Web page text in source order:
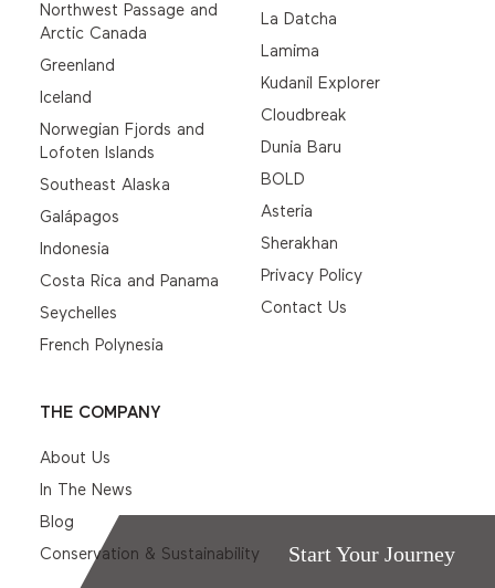
Start Your Journey
Northwest Passage and
Arctic Canada
Greenland
Iceland
Norwegian Fjords and
Lofoten Islands
Southeast Alaska
Galápagos
Indonesia
Costa Rica and Panama
Seychelles
French Polynesia
La Datcha
Lamima
Kudanil Explorer
Cloudbreak
Dunia Baru
BOLD
Asteria
Sherakhan
Privacy Policy
Contact Us
THE COMPANY
About Us
In The News
Blog
Conservation & Sustainability